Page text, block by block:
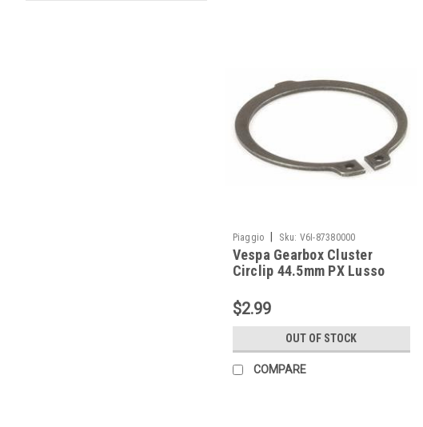
Piaggio Sku: V6I-87380000
Vespa Gearbox Cluster
Circlip 44.5mm PX Lusso
$2.99
OUT OF STOCK
COMPARE